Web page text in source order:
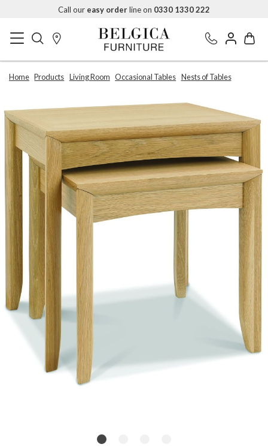
Call our easy orderline on 0330 1330 222
Home Products Living Room Occasional Tables Nests of Tables